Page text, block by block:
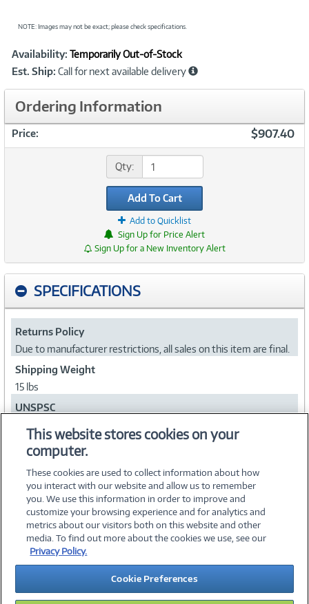
NOTE: Images may not be exact; please check specifications.
Product
Information
Availability: Temporarily Out-of-Stock
Est. Ship: Call for next available delivery
Ordering Information
Price: $907.40
Qty:
Add To Cart
Add to Quicklist
Sign Up for Price Alert
Sign Up for a New Inventory Alert
SPECIFICATIONS
Returns Policy
Due to manufacturer restrictions, all sales on this item are final.
Shipping Weight
15 lbs
UNSPSC
©2026 PC Connection, Inc.
About Us Terms & Conditions Privacy PolicyCareers
Investor Relations Media CenterCookie Preferences
Legal Notices Accessibility
This website stores cookies on your
computer.
These cookies are used to collect information about how
you interact with our website and allow us to remember
you. We use this information in order to improve and
customize your browsing experience and for analytics and
metrics about our visitors both on this website and other
media. To find out more about the cookies we use, see our
Privacy Policy.
Cookie Preferences